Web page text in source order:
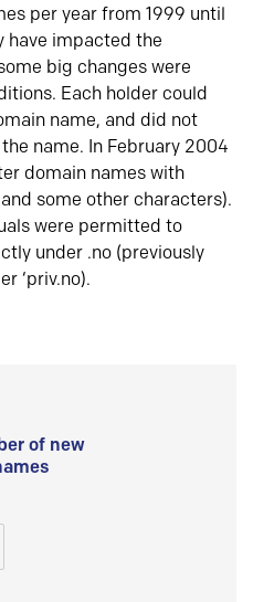
per year from 1999 until
have impacted the
big changes were
Each holder could
name, and did not
name. In February 2004
domain names with
some other characters).
were permitted to
under .no (previously
‘priv.no).
of new